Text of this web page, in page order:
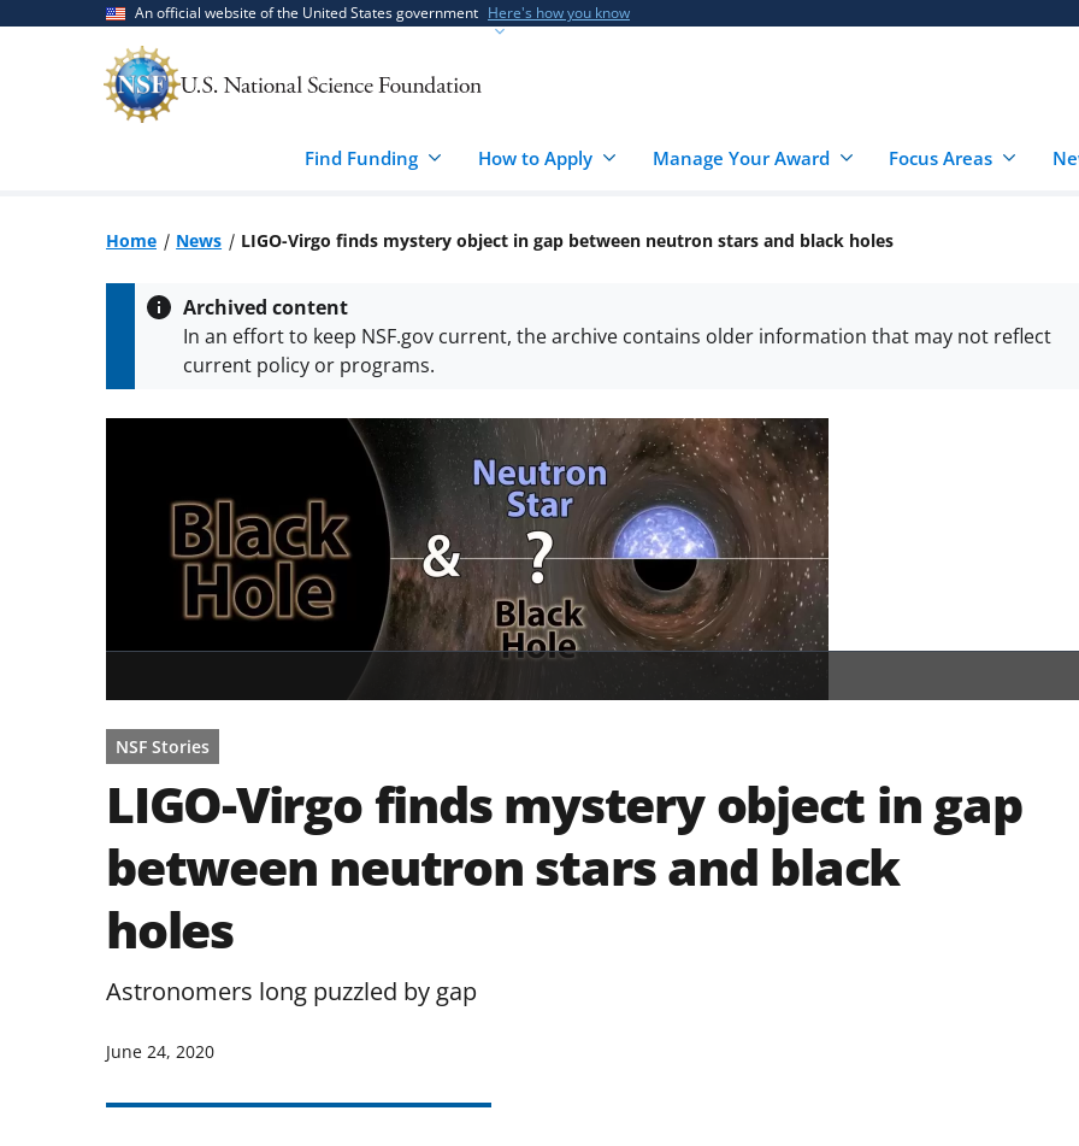
An official website of the United States government Here's how you know
Find Funding How to Apply Manage Your Award Focus Areas
Home News LIGO-Virgo finds mystery object in gap between neutron stars and black holes
Archived content
In an effort to keep NSF.gov current, the archive contains older information that may not reflect
current policy or programs.
NSF Stories
LIGO-Virgo finds mystery object in gap
between neutron stars and black
holes
Astronomers long puzzled by gap
June 24, 2020